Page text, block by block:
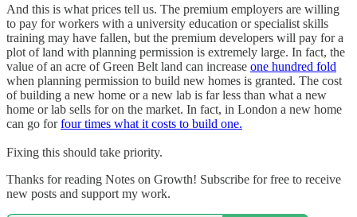
And this is what prices tell us. The premium employers are willing
to pay for workers with a university education or specialist skills
training may have fallen, but the premium developers will pay for a
plot of land with planning permission is extremely large. In fact, the
value of an acre of Green Belt land can increase one hundred fold
when planning permission to build new homes is granted. The cost
of building a new home or a new lab is far less than what a new
home or lab sells for on the market. In fact, in London a new home
can go forfour times what it costs to build one.
Fixing this should take priority.
Thanks for reading Notes on Growth! Subscribe for free to receive
new posts and support my work.